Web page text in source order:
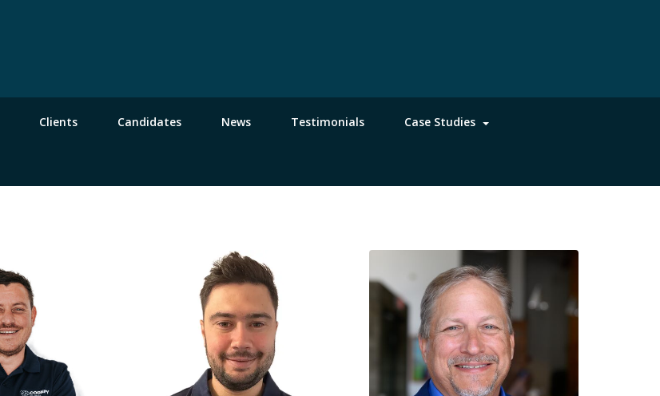
Clients Candidates News Testimonials Case Studies